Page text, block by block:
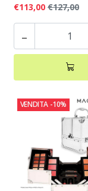
€113,00 €127,00
-
VENDITA -10%